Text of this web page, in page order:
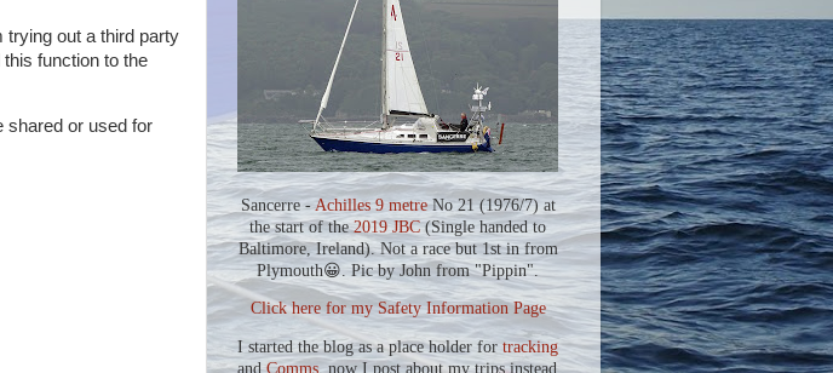
trying out a third party
function to the
shared or used for
Sancerre -Achilles 9 metreNo 21 (1976/7) at
the start of the2019 JBC(Single handed to
Baltimore, Ireland). Not a race but 1st in from
Plymouth😀. Pic by John from "Pippin".
Click here for my Safety Information Page
I started the blog as a place holder for tracking
andComms, now I post about my trips instead